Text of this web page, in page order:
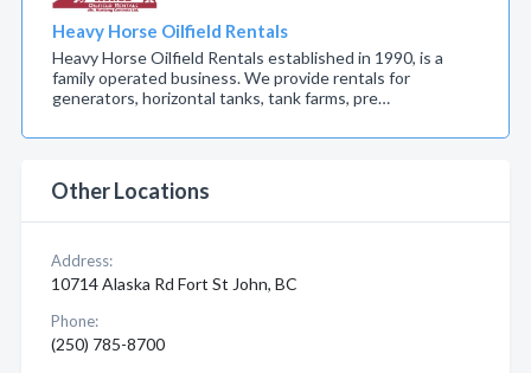
Heavy Horse Oilfield Rentals
Heavy Horse Oilfield Rentals established in 1990, is a
family operated business. We provide rentals for
generators, horizontal tanks, tank farms, pre…
Other Locations
Address:
10714 Alaska Rd Fort St John, BC
Phone:
(250) 785-8700